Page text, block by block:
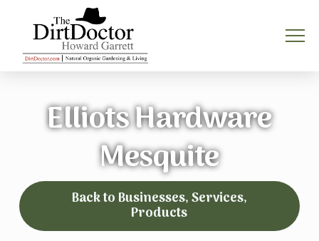
Elliots Hardware
Mesquite
Back to Businesses, Services,
Products